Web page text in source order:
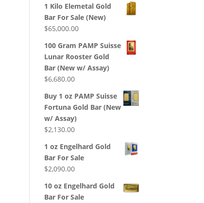
1 Kilo Elemetal Gold
Bar For Sale (New)
$65,000.00
100 Gram PAMP Suisse
Lunar Rooster Gold
Bar (New w/ Assay)
$6,680.00
Buy 1 oz PAMP Suisse
Fortuna Gold Bar (New
w/ Assay)
$2,130.00
1 oz Engelhard Gold
Bar For Sale
$2,090.00
10 oz Engelhard Gold
Bar For Sale